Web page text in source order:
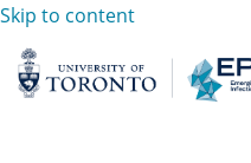
Skip to content